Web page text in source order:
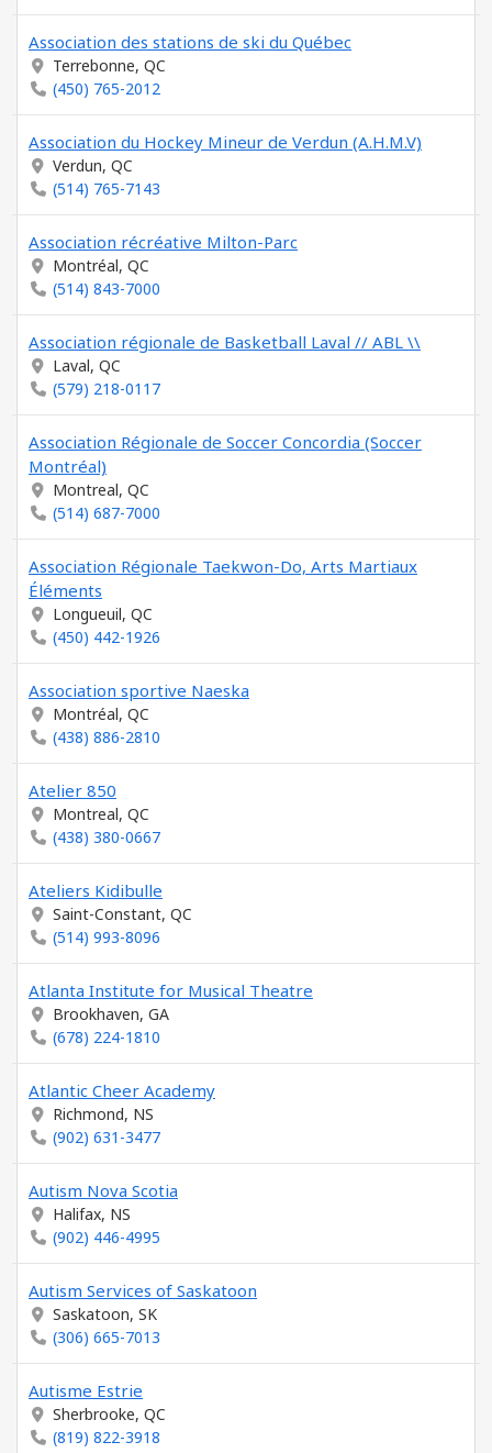
Association des stations de ski du Québec
Terrebonne, QC
(450) 765-2012
Association du Hockey Mineur de Verdun (A.H.M.V)
Verdun, QC
(514) 765-7143
Association récréative Milton-Parc
Montréal, QC
(514) 843-7000
Association régionale de Basketball Laval // ABL \\
Laval, QC
(579) 218-0117
Association Régionale de Soccer Concordia (Soccer
Montréal)
Montreal, QC
(514) 687-7000
Association Régionale Taekwon-Do, Arts Martiaux
Éléments
Longueuil, QC
(450) 442-1926
Association sportive Naeska
Montréal, QC
(438) 886-2810
Atelier 850
Montreal, QC
(438) 380-0667
Ateliers Kidibulle
Saint-Constant, QC
(514) 993-8096
Atlanta Institute for Musical Theatre
Brookhaven, GA
(678) 224-1810
Atlantic Cheer Academy
Richmond, NS
(902) 631-3477
Autism Nova Scotia
Halifax, NS
(902) 446-4995
Autism Services of Saskatoon
Saskatoon, SK
(306) 665-7013
Autisme Estrie
Sherbrooke, QC
(819) 822-3918